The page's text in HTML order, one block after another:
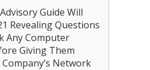
Guide Will
Revealing Questions
Any Computer
Giving Them
Network